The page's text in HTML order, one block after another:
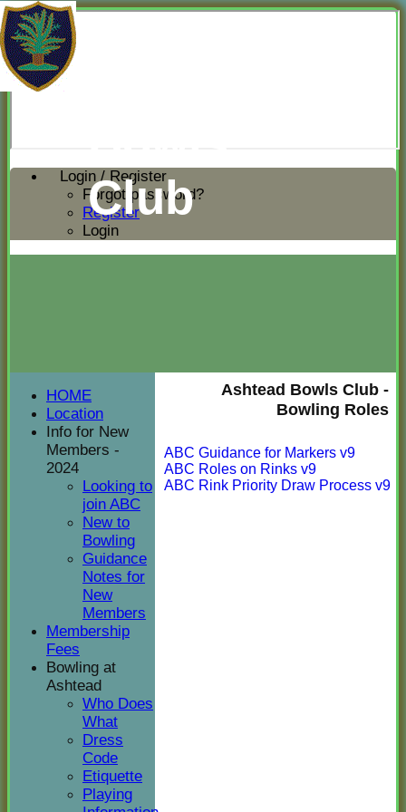
Login / Register
Forgot password?
Register
Login
Club
Ashtead Bowls Club -
Bowling Roles
ABC Guidance for Markers v9
ABC Roles on Rinks v9
ABC Rink Priority Draw Process v9
HOME
Location
Info for New
Members -
2024
Looking to
join ABC
New to
Bowling
Guidance
Notes for
New
Members
Membership
Fees
Bowling at
Ashtead
Who Does
What
Dress
Code
Etiquette
Playing